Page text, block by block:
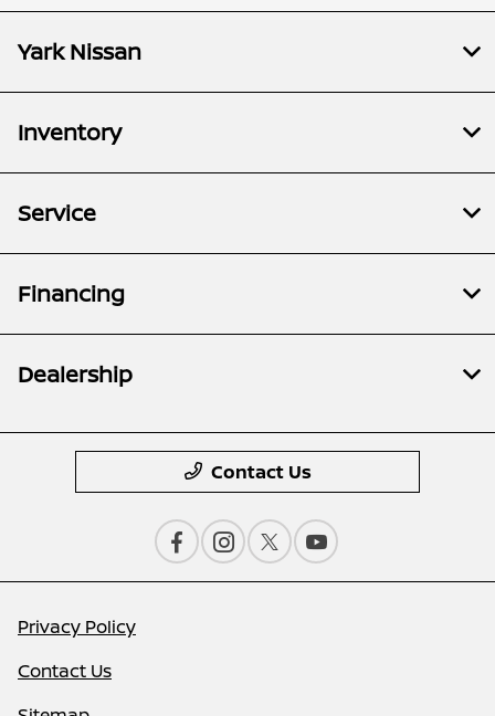
Yark Nissan
Inventory
Service
Financing
Dealership
Contact Us
Privacy Policy
Contact Us